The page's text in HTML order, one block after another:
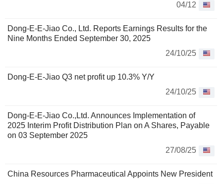
04/12
Dong-E-E-Jiao Co., Ltd. Reports Earnings Results for the
Nine Months Ended September 30, 2025
24/10/25
Dong-E-E-Jiao Q3 net profit up 10.3% Y/Y
24/10/25
Dong-E-E-Jiao Co.,Ltd. Announces Implementation of
2025 Interim Profit Distribution Plan on A Shares, Payable
on 03 September 2025
27/08/25
China Resources Pharmaceutical Appoints New President